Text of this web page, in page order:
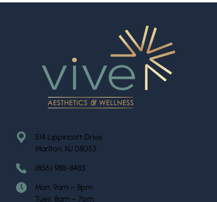
514 Lippincott Drive
Marlton, NJ 08053
(856) 988-8483
Mon: 9am – 8pm
Tues: 8am – 7pm